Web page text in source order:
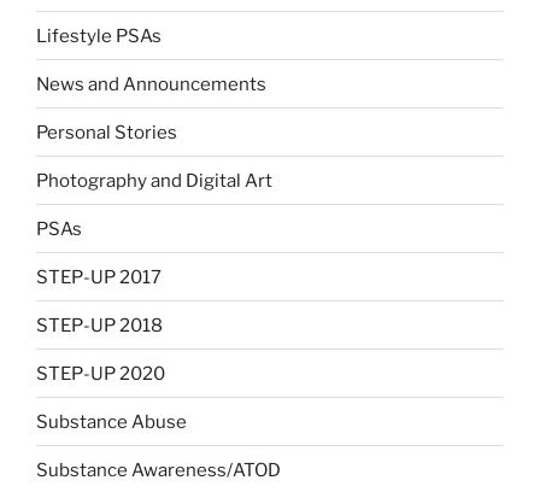
Lifestyle PSAs
News and Announcements
Personal Stories
Photography and Digital Art
PSAs
STEP-UP 2017
STEP-UP 2018
STEP-UP 2020
Substance Abuse
Substance Awareness/ATOD